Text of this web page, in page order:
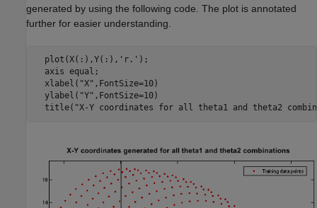
generated by using the following code. The plot is annotated
further for easier understanding.
  plot(X(:),Y(:),'r.');
  axis equal;
  xlabel("X",FontSize=10)
  ylabel("Y",FontSize=10)